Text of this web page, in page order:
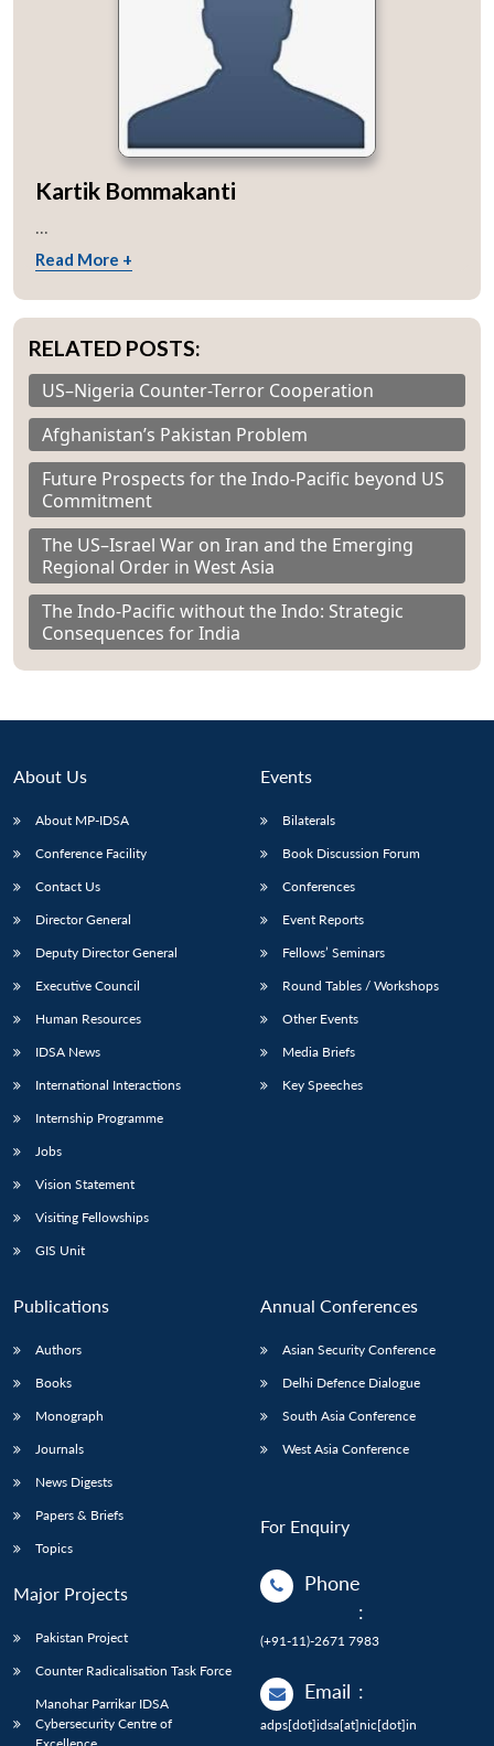
Kartik Bommakanti
...
Read More +
RELATED POSTS:
US–Nigeria Counter-Terror Cooperation
Afghanistan’s Pakistan Problem
Future Prospects for the Indo-Pacific beyond US
Commitment
The US–Israel War on Iran and the Emerging
Regional Order in West Asia
The Indo-Pacific without the Indo: Strategic
Consequences for India
About Us
About MP-IDSA
Conference Facility
Contact Us
Director General
Deputy Director General
Executive Council
Human Resources
IDSA News
International Interactions
Internship Programme
Jobs
Vision Statement
Visiting Fellowships
GIS Unit
Events
Bilaterals
Book Discussion Forum
Conferences
Event Reports
Fellows’ Seminars
Round Tables / Workshops
Other Events
Media Briefs
Key Speeches
Publications
Authors
Books
Monograph
Journals
News Digests
Papers & Briefs
Topics
Major Projects
Pakistan Project
Counter Radicalisation Task Force
Manohar Parrikar IDSA
Cybersecurity Centre of
Annual Conferences
Asian Security Conference
Delhi Defence Dialogue
South Asia Conference
West Asia Conference
For Enquiry
Phone
:
(+91-11)-2671 7983
Email :
adps[dot]idsa[at]nic[dot]in